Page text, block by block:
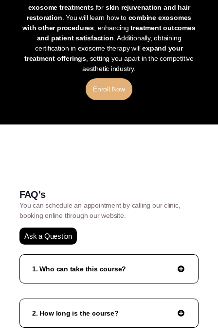
exosome treatmentsfor skin rejuvenation and hair
restoration . You will learn how to combine exosomes
with other procedures, enhancingtreatment outcomes
and patient satisfaction . Additionally, obtaining
certification in exosome therapy willexpand your
treatment offerings, setting you apart in the competitive
aesthetic industry.
Enroll Now
FAQ's
You can schedule an appointment by calling our clinic,
booking online through our website.
Ask a Question
1. Who can take this course?
2. How long is the course?